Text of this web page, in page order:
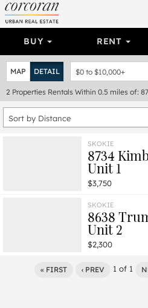
BUY RENT
MAP DETAIL $0 to $10,000+
2 Properties Rentals Within 0.5 miles of:
Sort by Distance
SKOKIE
8734
Unit 1
$3,750
SKOKIE
8638
Unit 2
$2,300
« FIRST ‹ PREV 1 of 1